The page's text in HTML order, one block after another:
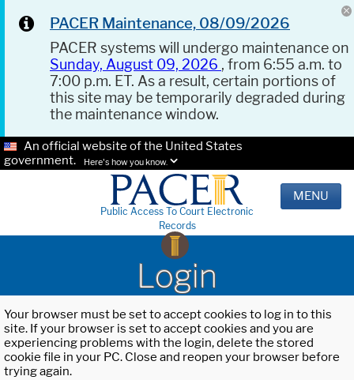
PACER Maintenance, 08/09/2026
PACER systems will undergo maintenance on
Sunday, August 09, 2026 , from 6:55 a.m. to
7:00 p.m. ET. As a result, certain portions of
this site may be temporarily degraded during
the maintenance window.
An official website of the United States
government.
Here's how you know.
Public Access To Court Electronic
Records
MENU
Login
Your browser must be set to accept cookies to log in to this
site. If your browser is set to accept cookies and you are
experiencing problems with the login, delete the stored
cookie file in your PC. Close and reopen your browser before
trying again.